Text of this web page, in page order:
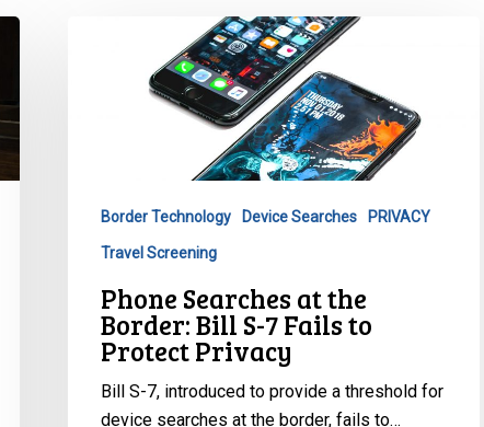
Protect
Privacy
Border Technology Device Searches PRIVACY
Travel Screening
Phone Searches at the
Border: Bill S-7 Fails to
Protect Privacy
Bill S-7, introduced to provide a threshold for
device searches at the border, fails to…